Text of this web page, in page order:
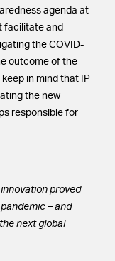
agenda at
facilitate and
the COVID-
outcome of the
in mind that IP
the new
responsible for
proved
– and
next global